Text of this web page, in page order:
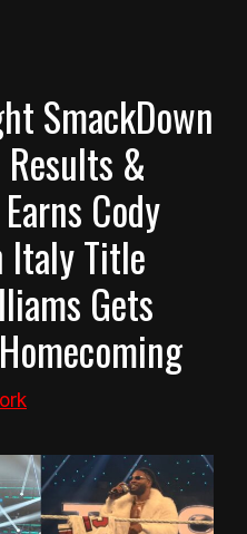
SmackDown
&
Cody
Italy Title
Gets